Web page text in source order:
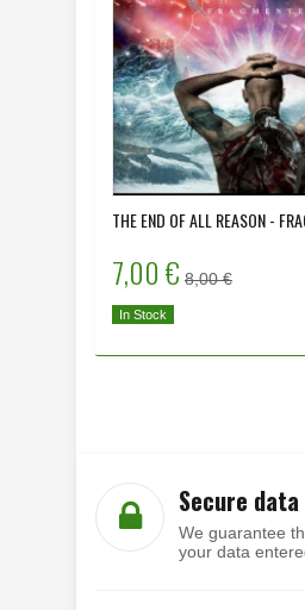
THE END OF ALL REASON -
7,00 € 8,00 €
In Stock
Secure data
We guarantee
your data